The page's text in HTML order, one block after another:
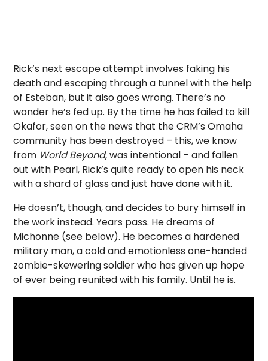
Rick’s next escape attempt involves faking his
death and escaping through a tunnel with the help
of Esteban, but it also goes wrong. There’s no
wonder he’s fed up. By the time he has failed to kill
Okafor, seen on the news that the CRM’s Omaha
community has been destroyed – this, we know
from World Beyond, was intentional – and fallen
out with Pearl, Rick’s quite ready to open his neck
with a shard of glass and just have done with it.
He doesn’t, though, and decides to bury himself in
the work instead. Years pass. He dreams of
Michonne (see below). He becomes a hardened
military man, a cold and emotionless one-handed
zombie-skewering soldier who has given up hope
of ever being reunited with his family. Until he is.